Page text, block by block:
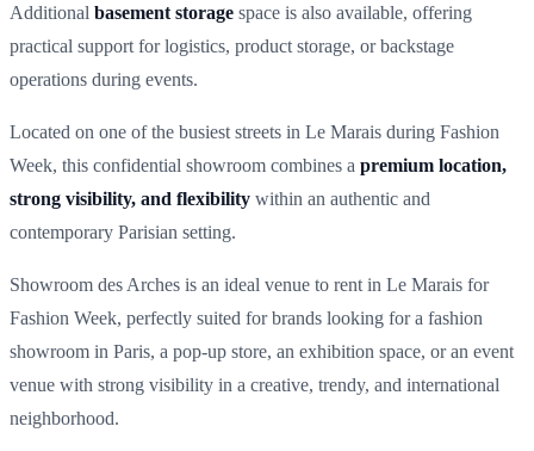
Additional basement storage space is also available, offering
practical support for logistics, product storage, or backstage
operations during events.
Located on one of the busiest streets in Le Marais during Fashion
Week, this confidential showroom combines a premium location,
strong visibility, and flexibility within an authentic and
contemporary Parisian setting.
Showroom des Arches is an ideal venue to rent in Le Marais for
Fashion Week, perfectly suited for brands looking for a fashion
showroom in Paris, a pop-up store, an exhibition space, or an event
venue with strong visibility in a creative, trendy, and international
neighborhood.